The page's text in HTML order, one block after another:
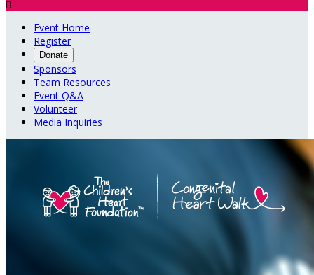

Event Home
Register
Donate
Sponsors
Team Resources
Event Q&A
Volunteer
Media Inquiries